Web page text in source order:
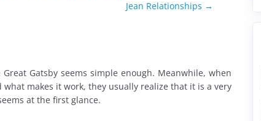
Jean Relationships →
Great Gatsby seems simple enough. Meanwhile, when
makes it work, they usually realize that it is a very
at the first glance.